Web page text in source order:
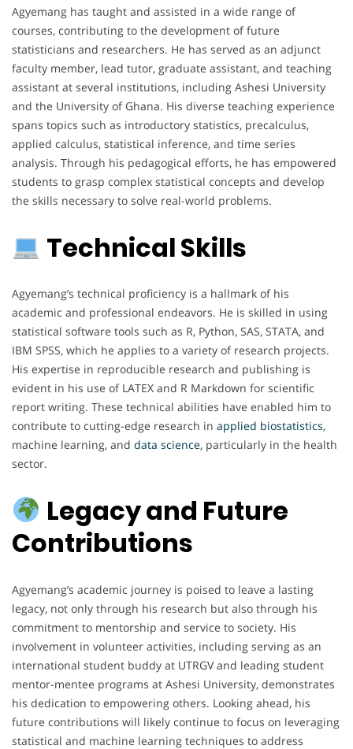
Agyemang has taught and assisted in a wide range of
courses, contributing to the development of future
statisticians and researchers. He has served as an adjunct
faculty member, lead tutor, graduate assistant, and teaching
assistant at several institutions, including Ashesi University
and the University of Ghana. His diverse teaching experience
spans topics such as introductory statistics, precalculus,
applied calculus, statistical inference, and time series
analysis. Through his pedagogical efforts, he has empowered
students to grasp complex statistical concepts and develop
the skills necessary to solve real-world problems.
Technical Skills
Agyemang’s technical proficiency is a hallmark of his
academic and professional endeavors. He is skilled in using
statistical software tools such as R, Python, SAS, STATA, and
IBM SPSS, which he applies to a variety of research projects.
His expertise in reproducible research and publishing is
evident in his use of LATEX and R Markdown for scientific
report writing. These technical abilities have enabled him to
contribute to cutting-edge research in applied biostatistics,
machine learning, and data science, particularly in the health
sector.
Legacy and Future
Contributions
Agyemang’s academic journey is poised to leave a lasting
legacy, not only through his research but also through his
commitment to mentorship and service to society. His
involvement in volunteer activities, including serving as an
international student buddy at UTRGV and leading student
mentor-mentee programs at Ashesi University, demonstrates
his dedication to empowering others. Looking ahead, his
future contributions will likely continue to focus on leveraging
statistical and machine learning techniques to address